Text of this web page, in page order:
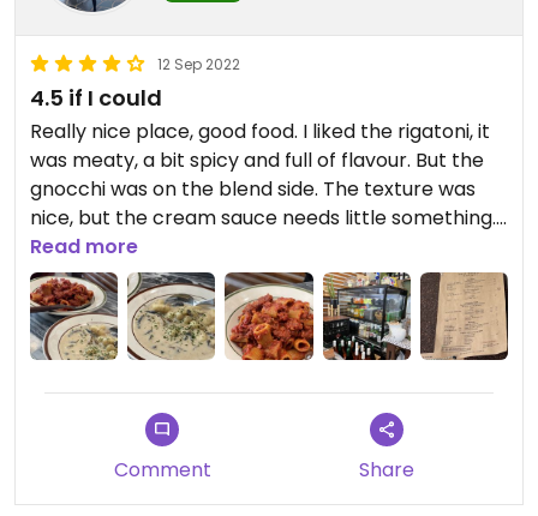
12 Sep 2022
4.5 if I could
Really nice place, good food. I liked the rigatoni, it
was meaty, a bit spicy and full of flavour. But the
gnocchi was on the blend side. The texture was
nice, but the cream sauce needs little something.
The owner is super nice and I am dying to try their
lasagna.
Read more
Comment Share